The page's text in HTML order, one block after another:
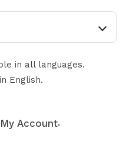
in all languages.
English.
My Account.